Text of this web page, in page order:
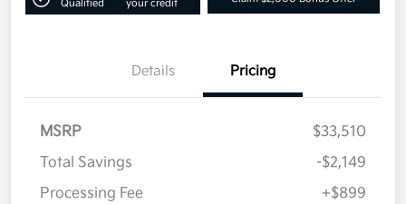
Qualified your credit
Details Pricing
MSRP
$33,510
Total Savings
-$2,149
Processing Fee
+$899